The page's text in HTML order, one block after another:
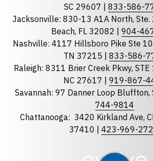
North Carolina
South Carolina
Tennessee
Optional Message
SC 29607 | 833-586-
Jacksonville: 830-13 A1A North, Ste.
Beach, FL 32082 | 904-
Nashville: 4117 Hillsboro Pike Ste
TN 37215 | 833-586-
Raleigh: 8311 Brier Creek Pkwy,
NC 27617 | 919-867-
Savannah: 97 Danner Loop Bluffton,
744-9814
Chattanooga: 3420 Kirkland Ave,
37410 | 423-969-